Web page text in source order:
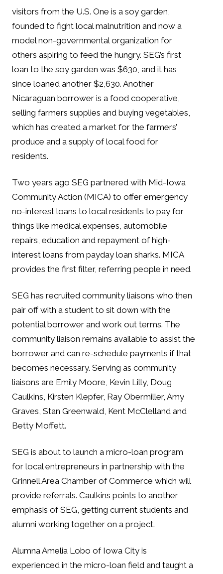
visitors from the U.S. One is a soy garden,
founded to fight local malnutrition and now a
model non-governmental organization for
others aspiring to feed the hungry. SEG’s first
loan to the soy garden was $630, and it has
since loaned another $2,630. Another
Nicaraguan borrower is a food cooperative,
selling farmers supplies and buying vegetables,
which has created a market for the farmers’
produce and a supply of local food for
residents.
Two years ago SEG partnered with Mid-Iowa
Community Action (MICA) to offer emergency
no-interest loans to local residents to pay for
things like medical expenses, automobile
repairs, education and repayment of high-
interest loans from payday loan sharks. MICA
provides the first filter, referring people in need.
SEG has recruited community liaisons who then
pair off with a student to sit down with the
potential borrower and work out terms. The
community liaison remains available to assist the
borrower and can re-schedule payments if that
becomes necessary. Serving as community
liaisons are Emily Moore, Kevin Lilly, Doug
Caulkins, Kirsten Klepfer, Ray Obermiller, Amy
Graves, Stan Greenwald, Kent McClelland and
Betty Moffett.
SEG is about to launch a micro-loan program
for local entrepreneurs in partnership with the
Grinnell Area Chamber of Commerce which will
provide referrals. Caulkins points to another
emphasis of SEG, getting current students and
alumni working together on a project.
Alumna Amelia Lobo of Iowa City is
experienced in the micro-loan field and taught a